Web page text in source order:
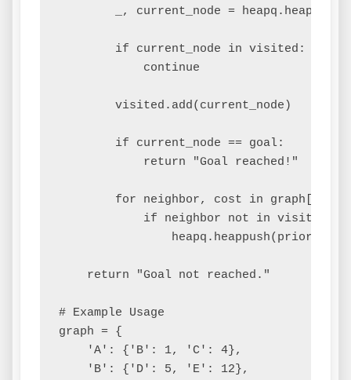
_, current_node =
        if current_node in visited:
            continue
        visited.add(current_node)
        if current_node == goal:
            return "Goal reached!"
for neighbor, cost in
            if neighbor not in visited:
    return "Goal not reached."
# Example Usage
graph = {
    'A': {'B': 1, 'C': 4},
    'B': {'D': 5, 'E': 12},